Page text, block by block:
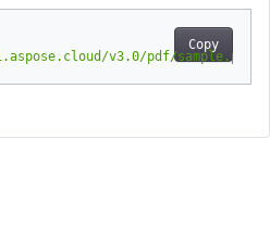
Copy
v3.0/pdf/sample.pdf/